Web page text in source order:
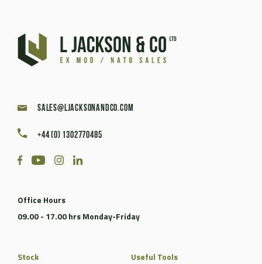
sales@ljacksonandco.com
+44 (0) 1302770485
Office Hours
09.00 - 17.00 hrs Monday-Friday
Stock
Useful Tools